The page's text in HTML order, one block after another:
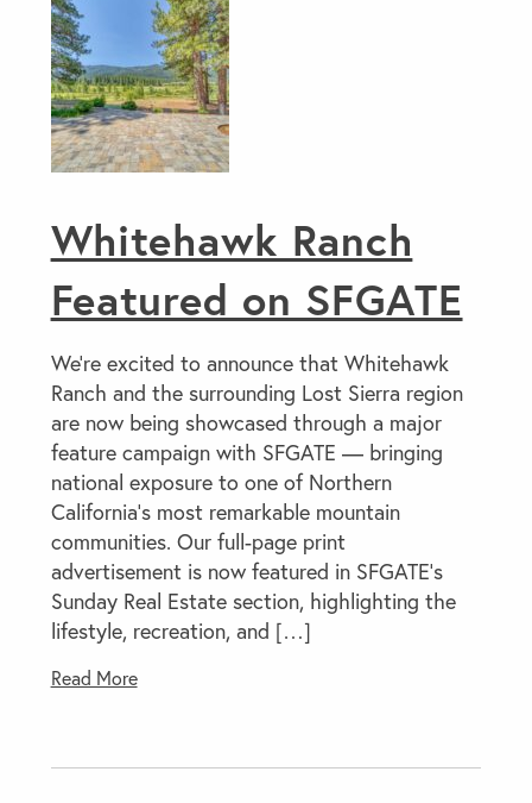
Whitehawk Ranch
Featured on SFGATE
We’re excited to announce that Whitehawk
Ranch and the surrounding Lost Sierra region
are now being showcased through a major
feature campaign with SFGATE — bringing
national exposure to one of Northern
California’s most remarkable mountain
communities. Our full-page print
advertisement is now featured in SFGATE’s
Sunday Real Estate section, highlighting the
lifestyle, recreation, and […]
Read More